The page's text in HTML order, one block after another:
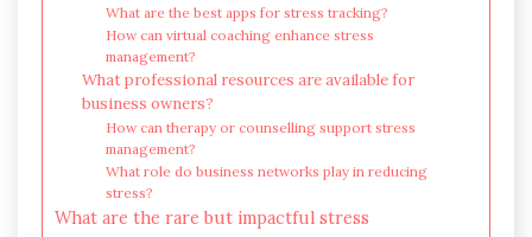
What are the best apps for stress tracking?
How can virtual coaching enhance stress
management?
What professional resources are available for
business owners?
How can therapy or counselling support stress
management?
What role do business networks play in reducing
stress?
What are the rare but impactful stress